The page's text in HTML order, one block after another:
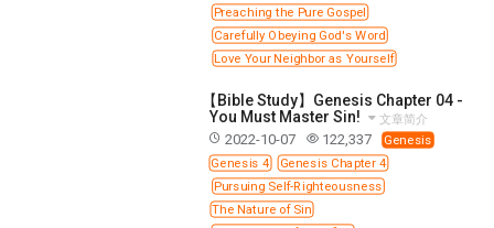
301 COURSE - LEADERSHIP PRACTICAL COURSE
302 COURSE - WELCOMING NEWCOMERS
Y131 COURSE - ACTIVE LEARNING
Y132 COURSE - CAREER PLANNING
Y133 COURSE - LIVING ABUNDANTLY
Y134 COURSE - HANDS-ON LAB
Preaching the Pure Gospel
Carefully Obeying God's Word
Love Your Neighbor as Yourself
【Bible Study】Genesis Chapter 04 -
You Must Master Sin!
文章简介
2022-10-07 122,337
Genesis
Genesis 4
Genesis Chapter 4
Pursuing Self-Righteousness
The Nature of Sin